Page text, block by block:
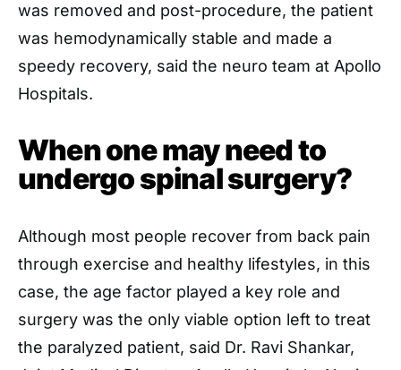
was removed and post-procedure, the patient
was hemodynamically stable and made a
speedy recovery, said the neuro team at Apollo
Hospitals.
When one may need to
undergo spinal surgery?
Although most people recover from back pain
through exercise and healthy lifestyles, in this
case, the age factor played a key role and
surgery was the only viable option left to treat
the paralyzed patient, said Dr. Ravi Shankar,